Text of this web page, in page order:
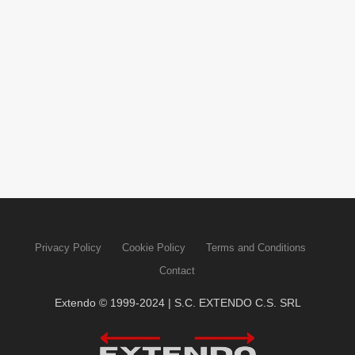
Privacy Policy Cookie Policy
Terms and Conditions
Contact
Extendo © 1999-2024 | S.C. EXTENDO C.S. SRL